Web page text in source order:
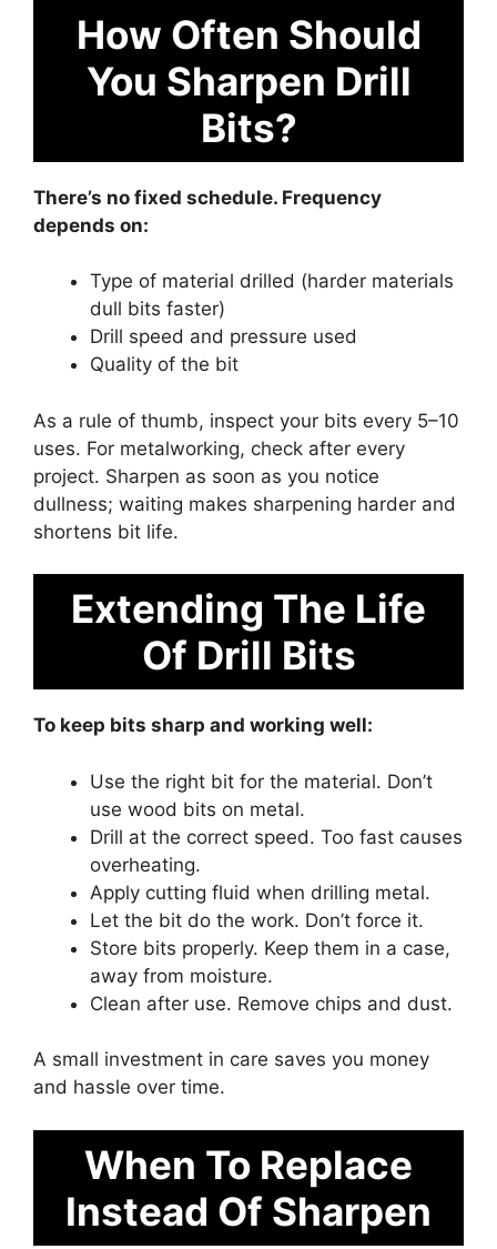
How Often Should
You Sharpen Drill
Bits?
There’s no fixed schedule. Frequency
depends on:
Type of material drilled (harder materials
dull bits faster)
Drill speed and pressure used
Quality of the bit
As a rule of thumb, inspect your bits every 5–10
uses. For metalworking, check after every
project. Sharpen as soon as you notice
dullness; waiting makes sharpening harder and
shortens bit life.
Extending The Life
Of Drill Bits
To keep bits sharp and working well:
Use the right bit for the material. Don’t
use wood bits on metal.
Drill at the correct speed. Too fast causes
overheating.
Apply cutting fluid when drilling metal.
Let the bit do the work. Don’t force it.
Store bits properly. Keep them in a case,
away from moisture.
Clean after use. Remove chips and dust.
A small investment in care saves you money
and hassle over time.
When To Replace
Instead Of Sharpen